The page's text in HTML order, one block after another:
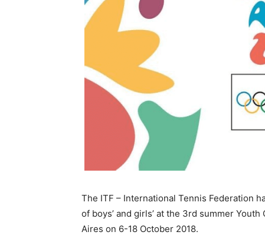
The ITF – International Tennis Federation
of boys’ and girls’ at the 3rd summer
Aires on 6-18 October 2018.